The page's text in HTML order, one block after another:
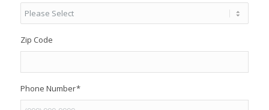
Zip Code
Phone Number*